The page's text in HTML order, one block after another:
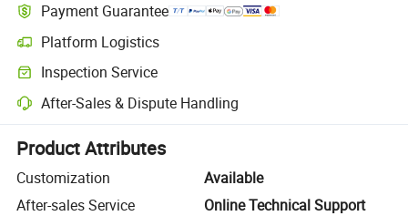
Payment Guarantee
Platform Logistics
Clearer shipment tracking with platform-supported logistics.
Inspection Service
Optional pre-shipment inspection for quality and quantity checks.
After-Sales & Dispute Handling
Platform-assisted dispute resolution, including refunds or returns
Product Attributes
Customization
Available
After-sales Service
Online Technical Support